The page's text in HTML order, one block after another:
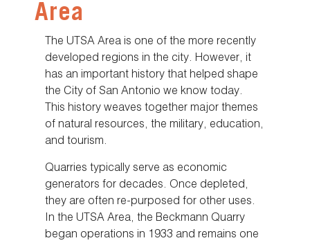
Area
The UTSA Area is one of the more recently
developed regions in the city. However, it
has an important history that helped shape
the City of San Antonio we know today.
This history weaves together major themes
of natural resources, the military, education,
and tourism.
Quarries typically serve as economic
generators for decades. Once depleted,
they are often re-purposed for other uses.
In the UTSA Area, the Beckmann Quarry
began operations in 1933 and remains one